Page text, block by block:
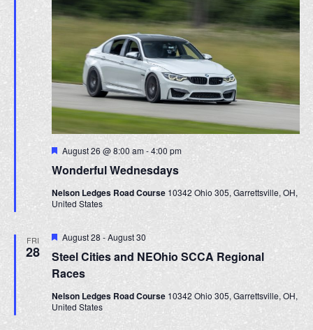
Wonderful Wednesdays
F
a
u
r
August 26 @ 8:00 am-4:00 pm
Nelson Ledges Road Course 10342 Ohio 305, Garrettsville, OH,
United States
FRI
28
Steel Cities and NEOhio SCCA Regional
Races
F
a
t
u
r
e
d
August 28-August 30
Nelson Ledges Road Course 10342 Ohio 305, Garrettsville, OH,
United States